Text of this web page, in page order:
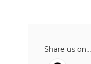
Share us on...